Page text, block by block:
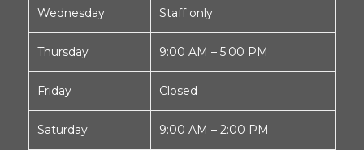
Wednesday Staff only
Thursday 9:00 AM – 5:00 PM
Friday Closed
Saturday 9:00 AM – 2:00 PM